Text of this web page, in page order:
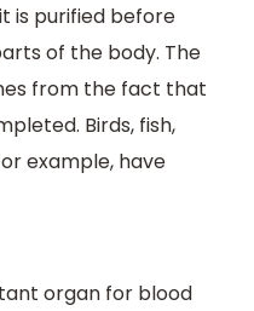
is purified before
of the body. The
from the fact that
Birds, fish,
example, have
organ for blood